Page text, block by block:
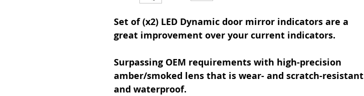
Set of (x2) LED Dynamic door mirror indicators are a
great improvement over your current indicators.
Surpassing OEM requirements with high-precision
amber/smoked lens that is wear- and scratch-resistant
and waterproof.